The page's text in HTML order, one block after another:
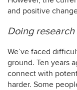
and positive
Doing research
We’ve faced
ground. Ten years
connect with
harder. Some